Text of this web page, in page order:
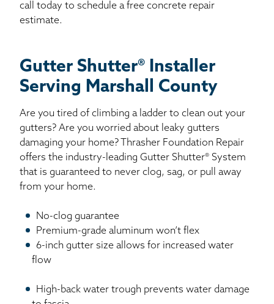
call today to schedule a free concrete repair
estimate.
Gutter Shutter® Installer
Serving Marshall County
Are you tired of climbing a ladder to clean out your
gutters? Are you worried about leaky gutters
damaging your home? Thrasher Foundation Repair
offers the industry-leading Gutter Shutter® System
that is guaranteed to never clog, sag, or pull away
from your home.
No-clog guarantee
Premium-grade aluminum won’t flex
6-inch gutter size allows for increased water
flow
High-back water trough prevents water damage